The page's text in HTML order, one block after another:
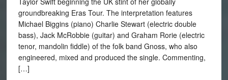
groundbreaking Eras Tour. The interpretation features
Michael Biggins (piano) Charlie Stewart (electric double
bass), Jack McRobbie (guitar) and Graham Rorie (electric
tenor, mandolin fiddle) of the folk band Gnoss, who also
engineered, mixed and produced the single. Commenting,
[…]